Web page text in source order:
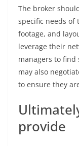
The broker
specific needs of
footage, and
leverage their
managers to find
may also
to ensure they
provide